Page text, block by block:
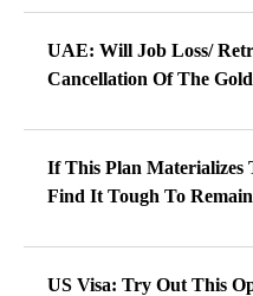
UAE: Will Job Loss/
Cancellation Of The
If This Plan Materializes
Find It Tough To
US Visa: Try Out This